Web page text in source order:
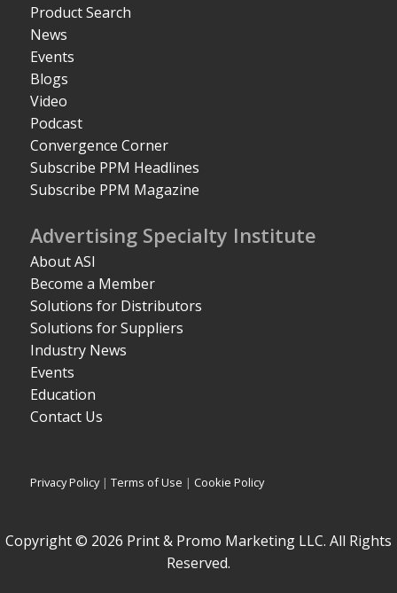
Product Search
News
Events
Blogs
Video
Podcast
Convergence Corner
Subscribe PPM Headlines
Subscribe PPM Magazine
Advertising Specialty Institute
About ASI
Become a Member
Solutions for Distributors
Solutions for Suppliers
Industry News
Events
Education
Contact Us
Privacy Policy|Terms of Use | Cookie Policy
Copyright © 2026 Print & Promo Marketing LLC. All Rights
Reserved.